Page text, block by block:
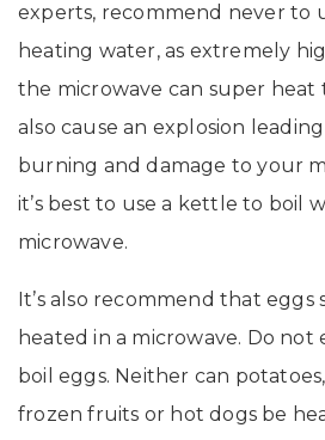
experts, recommend never to
heating water, as extremely
the microwave can super heat
also cause an explosion
burning and damage to your
it’s best to use a kettle to boil
microwave.
It’s also recommend that
heated in a microwave. Do not
boil eggs. Neither can
frozen fruits or hot dogs be